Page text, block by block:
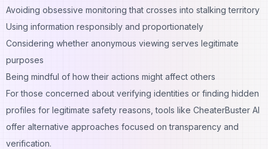
Avoiding obsessive monitoring that crosses into stalking territory
Using information responsibly and proportionately
Considering whether anonymous viewing serves legitimate
purposes
Being mindful of how their actions might affect others
For those concerned about verifying identities or finding hidden
profiles for legitimate safety reasons, tools like CheaterBuster AI
offer alternative approaches focused on transparency and
verification.